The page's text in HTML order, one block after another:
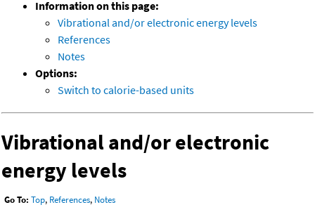
Information on this page:
Vibrational and/or electronic energy levels
References
Notes
Options:
Switch to calorie-based units
Vibrational and/or electronic
energy levels
Go To: Top, References, Notes